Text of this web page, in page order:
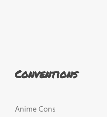
Conventions
Anime Cons